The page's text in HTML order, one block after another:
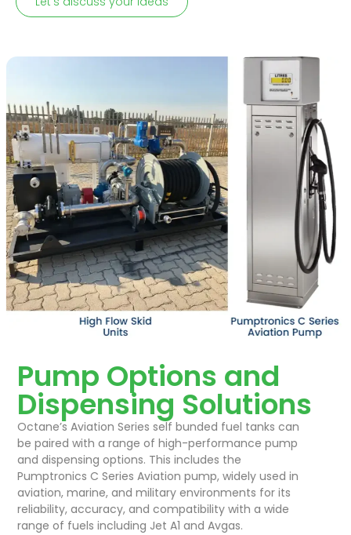
Pump Options and
Dispensing Solutions
Octane’s Aviation Series self bunded fuel tanks can
be paired with a range of high-performance pump
and dispensing options. This includes the
Pumptronics C Series Aviation pump, widely used in
aviation, marine, and military environments for its
reliability, accuracy, and compatibility with a wide
range of fuels including Jet A1 and Avgas.